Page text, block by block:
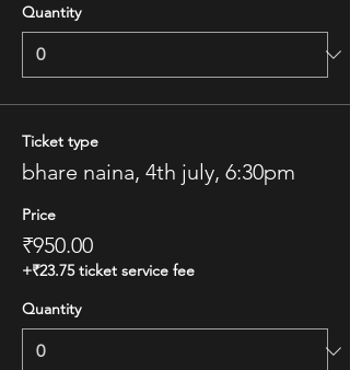
Quantity
Ticket type
bhare naina, 4th july, 6:30pm
Price
₹950.00
+₹23.75 ticket service fee
Quantity